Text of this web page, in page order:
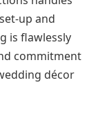
up and
is flawlessly
commitment
décor